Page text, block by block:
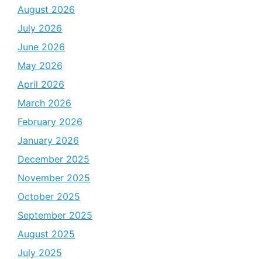
August 2026
July 2026
June 2026
May 2026
April 2026
March 2026
February 2026
January 2026
December 2025
November 2025
October 2025
September 2025
August 2025
July 2025